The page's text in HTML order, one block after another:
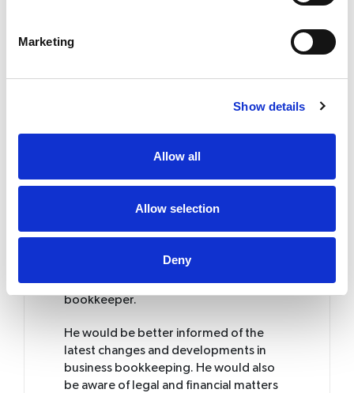
Marketing
Show details
Allow all
Allow selection
Deny
make mistakes.
For instance, it is necessary to issue and
may seem like an unimportant chore
you would be clueless as to how the
records got messed up. Such seemingly
the very existence of the business. So,
what is the alternative?
How to make it right?
The solution lies in getting a trained
bookkeeper.
He would be better informed of the
latest changes and developments in
business bookkeeping. He would also
be aware of legal and financial matters